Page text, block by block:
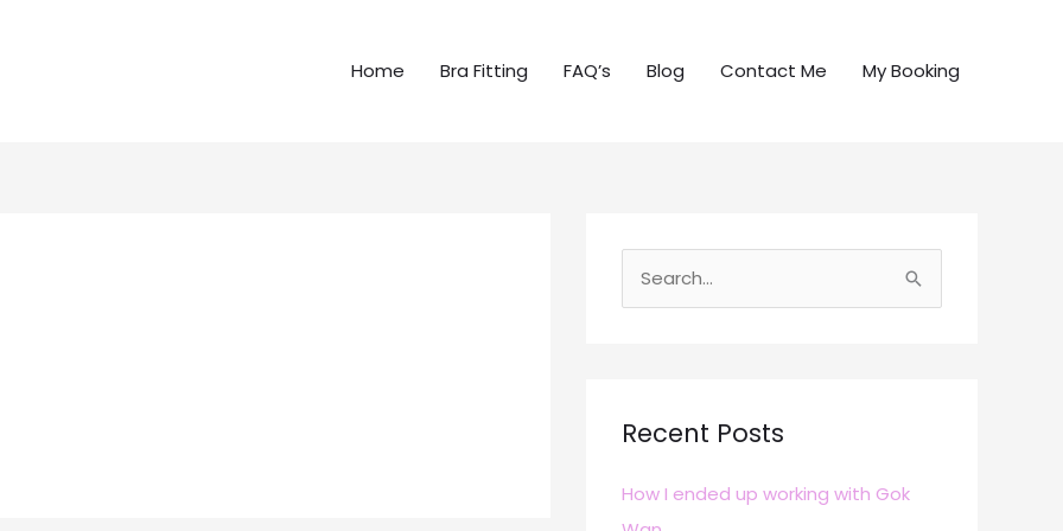
Home Bra Fitting FAQ’s Blog Contact Me My Booking
c
f
Recent Posts
How I ended up working with Gok